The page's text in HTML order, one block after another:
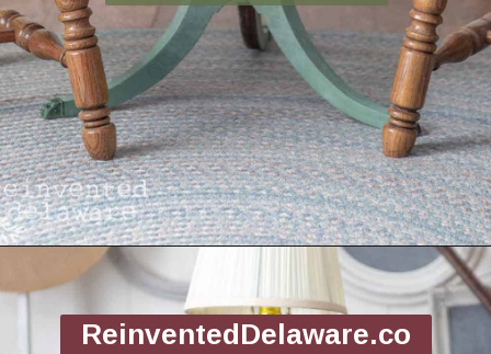
Opening https://www.reinventeddelaware.com/flea-market-furniture-flip/
ReinventedDelaware.co